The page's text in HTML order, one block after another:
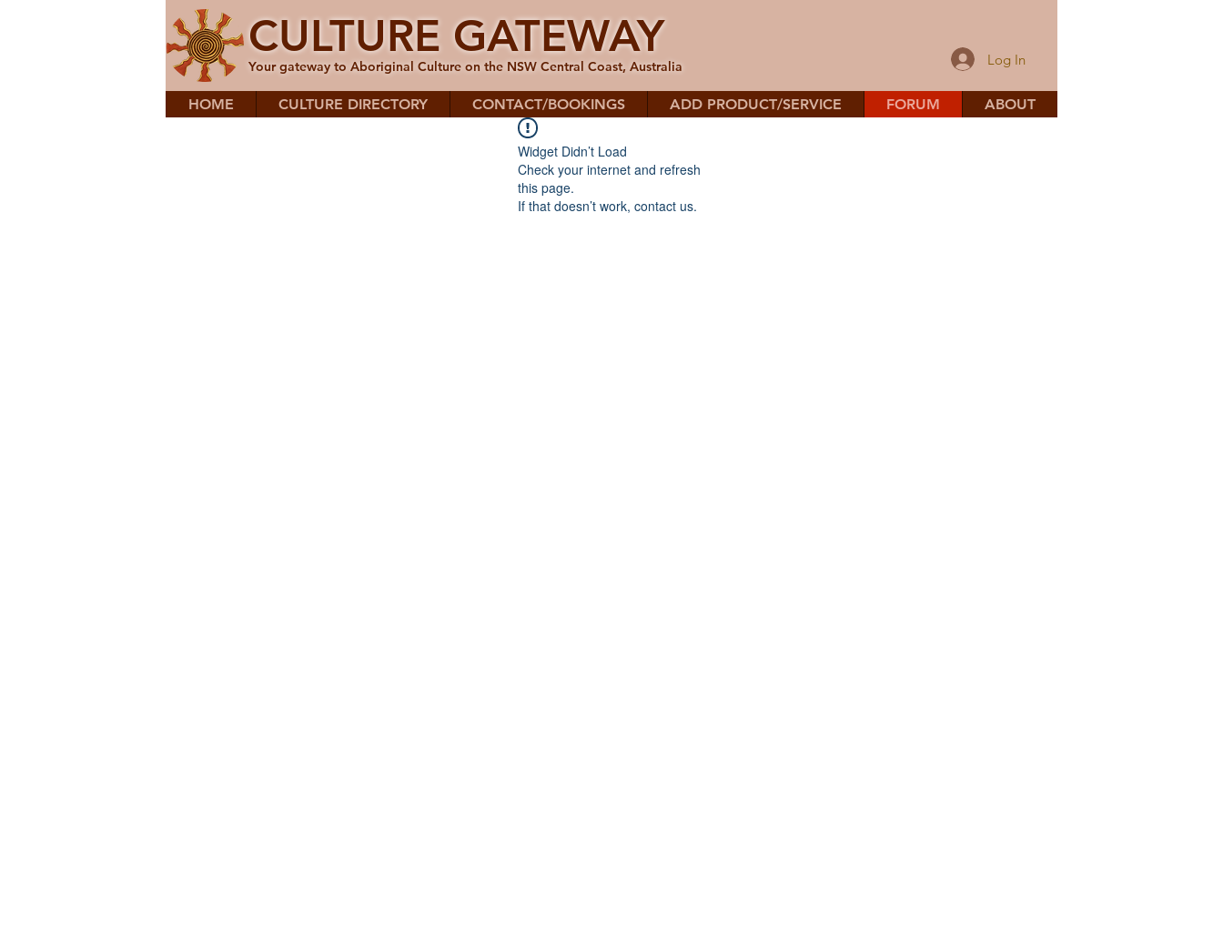
CULTURE GATEWAY
Your gateway to Aboriginal Culture on the NSW Central Coast, Australia Log In
HOME CULTURE DIRECTORY CONTACT/BOOKINGS ADD PRODUCT/SERVICE FORUM ABOUT
Widget Didn’t Load
Check your internet and refresh
this page.
If that doesn’t work, contact us.